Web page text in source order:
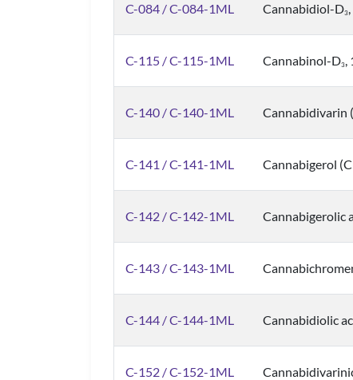
C-084 / C-084-1ML Cannabidiol-D3
C-115 / C-115-1ML Cannabinol-D3,
C-140 / C-140-1ML Cannabidivarin
C-141 / C-141-1ML Cannabigerol
C-142 / C-142-1ML Cannabigerolic
C-143 / C-143-1ML
C-144 / C-144-1ML Cannabidiolic
C-152 / C-152-1ML